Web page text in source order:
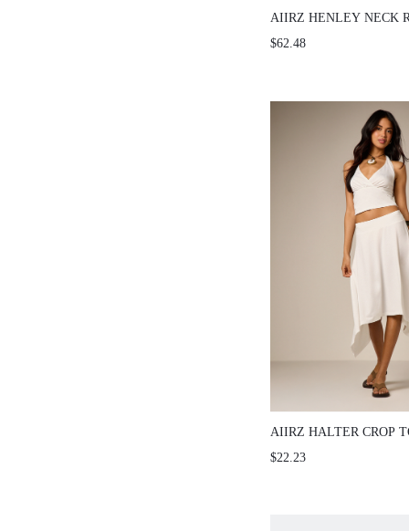
AIIRZ HENLEY NECK
SLEEVE CO-ORD SET
$62.48
AIIRZ HALTER CROP
ASYMMETRIC SKIRT
$22.23